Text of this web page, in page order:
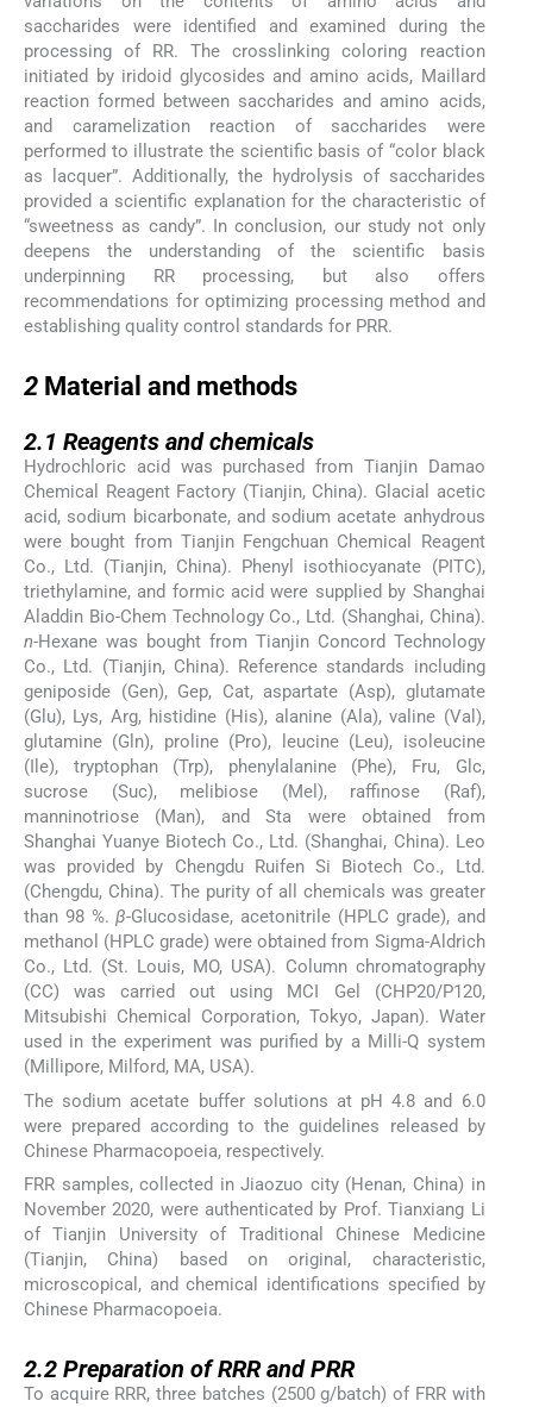
saccharides were identified and examined during the
processing of RR. The crosslinking coloring reaction
initiated by iridoid glycosides and amino acids, Maillard
reaction formed between saccharides and amino acids,
and caramelization reaction of saccharides were
performed to illustrate the scientific basis of “color black
as lacquer”. Additionally, the hydrolysis of saccharides
provided a scientific explanation for the characteristic of
“sweetness as candy”. In conclusion, our study not only
deepens the understanding of the scientific basis
underpinning RR processing, but also offers
recommendations for optimizing processing method and
establishing quality control standards for PRR.
2 Material and methods
2.1 Reagents and chemicals
Hydrochloric acid was purchased from Tianjin Damao
Chemical Reagent Factory (Tianjin, China). Glacial acetic
acid, sodium bicarbonate, and sodium acetate anhydrous
were bought from Tianjin Fengchuan Chemical Reagent
Co., Ltd. (Tianjin, China). Phenyl isothiocyanate (PITC),
triethylamine, and formic acid were supplied by Shanghai
Aladdin Bio-Chem Technology Co., Ltd. (Shanghai, China).
n-Hexane was bought from Tianjin Concord Technology
Co., Ltd. (Tianjin, China). Reference standards including
geniposide (Gen), Gep, Cat, aspartate (Asp), glutamate
(Glu), Lys, Arg, histidine (His), alanine (Ala), valine (Val),
glutamine (Gln), proline (Pro), leucine (Leu), isoleucine
(Ile), tryptophan (Trp), phenylalanine (Phe), Fru, Glc,
sucrose (Suc), melibiose (Mel), raffinose (Raf),
manninotriose (Man), and Sta were obtained from
Shanghai Yuanye Biotech Co., Ltd. (Shanghai, China). Leo
was provided by Chengdu Ruifen Si Biotech Co., Ltd.
(Chengdu, China). The purity of all chemicals was greater
than 98 %.β-Glucosidase, acetonitrile (HPLC grade), and
methanol (HPLC grade) were obtained from Sigma-Aldrich
Co., Ltd. (St. Louis, MO, USA). Column chromatography
(CC) was carried out using MCI Gel (CHP20/P120,
Mitsubishi Chemical Corporation, Tokyo, Japan). Water
used in the experiment was purified by a Milli-Q system
(Millipore, Milford, MA, USA).
The sodium acetate buffer solutions at pH 4.8 and 6.0
were prepared according to the guidelines released by
Chinese Pharmacopoeia, respectively.
FRR samples, collected in Jiaozuo city (Henan, China) in
November 2020, were authenticated by Prof. Tianxiang Li
of Tianjin University of Traditional Chinese Medicine
(Tianjin, China) based on original, characteristic,
microscopical, and chemical identifications specified by
Chinese Pharmacopoeia.
2.2 Preparation of RRR and PRR
To acquire RRR, three batches (2500 g/batch) of FRR with